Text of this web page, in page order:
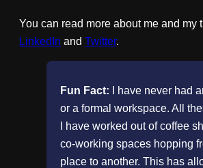
You can read more about me and my
LinkedIn and Twitter.
Fun Fact: I have never had
or a formal workspace. All
I have worked out of coffee
co-working spaces hopping
place to another. This has